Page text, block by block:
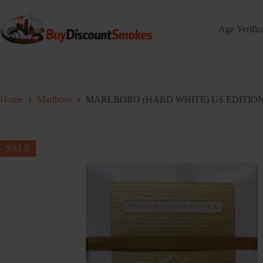
content
Age
Home Marlboro MARLBORO (HARD WHITE) US EDITION
SALE